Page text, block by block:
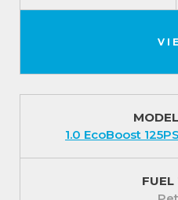
1.0 EcoBoost
FUEL